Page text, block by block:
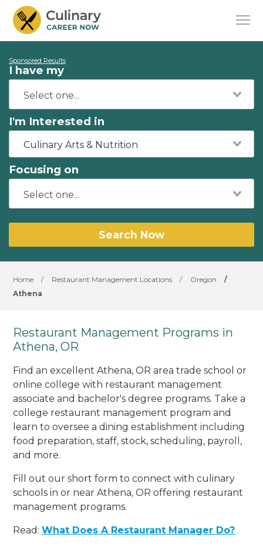
Sponsored Results
I have my
I'm Interested in
Culinary Arts & Nutrition
Focusing on
Search Now
Home / Restaurant Management Locations / Oregon
/
Athena
Restaurant Management Programs in
Athena, OR
Find an excellent Athena, OR area trade school or
online college with restaurant management
associate and bachelor's degree programs. Take a
college restaurant management program and
learn to oversee a dining establishment including
food preparation, staff, stock, scheduling, payroll,
and more.
Fill out our short form to connect with culinary
schools in or near Athena, OR offering restaurant
management programs.
Read:What Does A Restaurant Manager Do?